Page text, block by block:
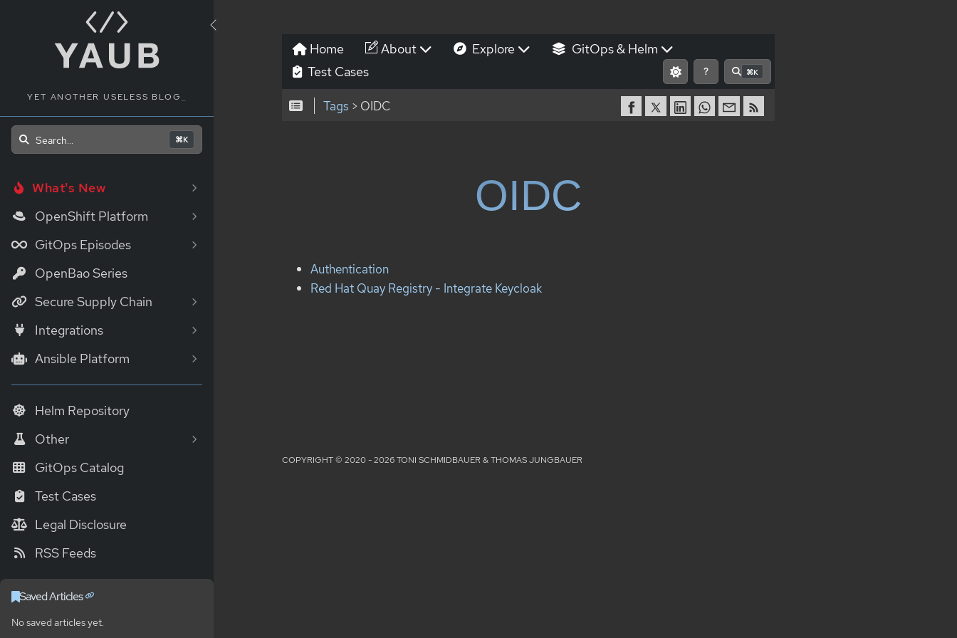
YET ANOTHER USELESS BLOG
Search... ⌘K
What's New
OpenShift Platform
GitOps Episodes
OpenBao Series
Secure Supply Chain
Integrations
Ansible Platform
Helm Repository
Other
GitOps Catalog
Test Cases
Legal Disclosure
RSS Feeds
Saved Articles
No saved articles yet.
Home About Explore
GitOps & Helm
Test Cases
? ⌘K
Tags > OIDC
OIDC
Authentication
Red Hat Quay Registry - Integrate Keycloak
COPYRIGHT © 2020 - 2026 TONI SCHMIDBAUER & THOMAS JUNGBAUER